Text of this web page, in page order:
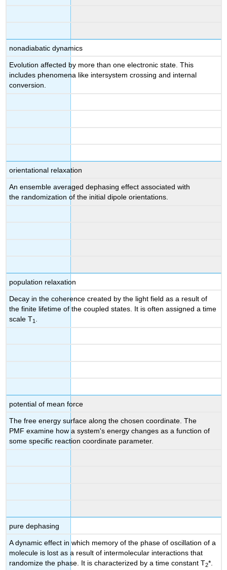
nonadiabatic dynamics
Evolution affected by more than one electronic state. This
includes phenomena like intersystem crossing and internal
conversion.
orientational relaxation
An ensemble averaged dephasing effect associated with
the randomization of the initial dipole orientations.
population relaxation
Decay in the coherence created by the light field as a result of
the finite lifetime of the coupled states. It is often assigned a time
scale T1
potential of mean force
The free energy surface along the chosen coordinate. The
PMF examine how a system's energy changes as a function of
some specific reaction coordinate parameter.
pure dephasing
A dynamic effect in which memory of the phase of oscillation of a
molecule is lost as a result of intermolecular interactions that
randomize the phase. It is characterized by a time constant T2*.